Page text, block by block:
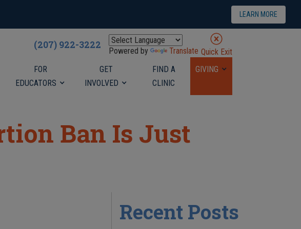
(207) 922-3222 Powered by Translate Quick Exit
FOR
EDUCATORS
GET
INVOLVED
FIND A
CLINIC
GIVING
Ban Is Just
Recent Posts
LEARN MORE